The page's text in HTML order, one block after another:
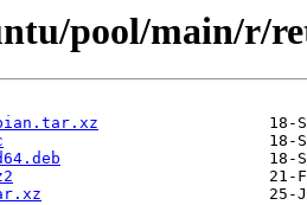
pool/main/r/